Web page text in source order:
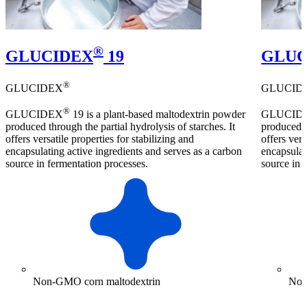
GLUCIDEX® 19
GLUCIDEX®
GLUCIDEX® 19 is a plant-based maltodextrin powder
produced through the partial hydrolysis of starches. It
offers versatile properties for stabilizing and
encapsulating active ingredients and serves as a carbon
source in fermentation processes.
Non-GMO corn maltodextrin
produced
offers
source in